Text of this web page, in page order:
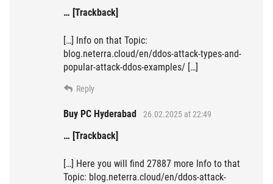
… [Trackback]
[…] Info on that Topic:
blog.neterra.cloud/en/ddos-attack-types-and-
popular-attack-ddos-examples/ […]
Reply
Buy PC Hyderabad 26.02.2025 at 22:49
… [Trackback]
[…] Here you will find 27887 more Info to that
Topic: blog.neterra.cloud/en/ddos-attack-